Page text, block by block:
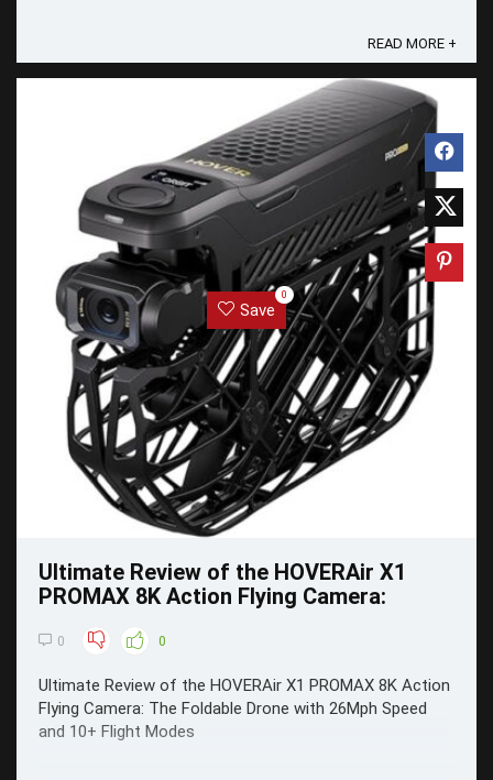
READ MORE +
Save
0
Ultimate Review of the HOVERAir X1
PROMAX 8K Action Flying Camera:
0 0
Ultimate Review of the HOVERAir X1 PROMAX 8K Action
Flying Camera: The Foldable Drone with 26Mph Speed
and 10+ Flight Modes